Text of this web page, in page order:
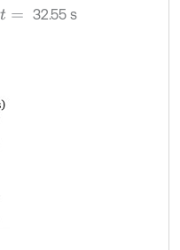
t= 32.55 s